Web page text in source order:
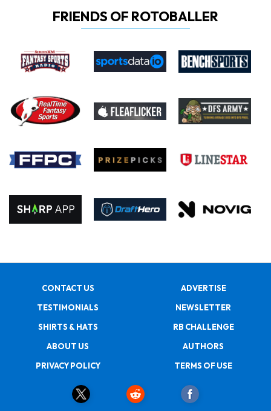
FRIENDS OF ROTOBALLER
CONTACT US
ADVERTISE
TESTIMONIALS
NEWSLETTER
SHIRTS & HATS
RB CHALLENGE
ABOUT US
AUTHORS
PRIVACY POLICY
TERMS OF USE